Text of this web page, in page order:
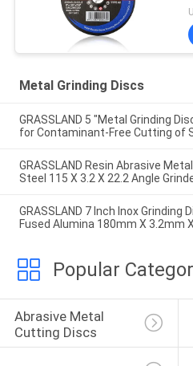
Metal Grinding Discs
GRASSLAND 5 "Metal Grinding
for Contaminant-Free Cutting of
GRASSLAND Resin Abrasive
Steel 115 X 3.2 X 22.2 Angle
GRASSLAND 7 Inch Inox
Fused Alumina 180mm X 3.2mm
Popular
Abrasive Metal
Cutting Discs